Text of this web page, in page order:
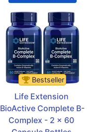
Bestseller
Life Extension
BioActive Complete B-
Complex - 2 x 60